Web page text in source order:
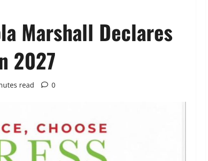
Marshall Declares
2027
read 0